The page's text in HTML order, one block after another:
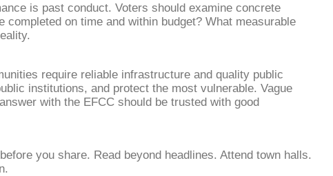
is past conduct. Voters should examine concrete
on time and within budget? What measurable
require reliable infrastructure and quality public
institutions, and protect the most vulnerable. Vague
with the EFCC should be trusted with good
you share. Read beyond headlines. Attend town halls.